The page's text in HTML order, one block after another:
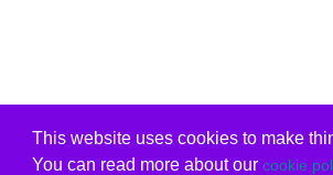
This website uses cookies to make
You can read more about our cookie